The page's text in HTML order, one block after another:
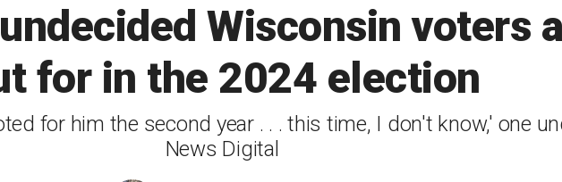
Wisconsin voters
for in the 2024 election
for him the second year . . . this time, I don't know,' one
News Digital